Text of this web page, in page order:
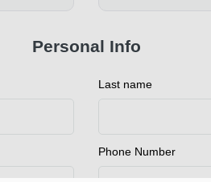
Personal Info
Last name
Phone Number